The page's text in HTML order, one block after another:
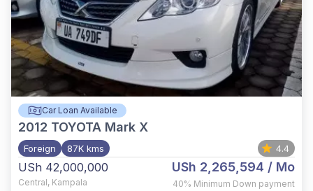
Car Loan Available
2012 TOYOTA Mark X
Foreign 87K kms 4.4
USh 42,000,000
Central, Kampala
USh 2,265,594 / Mo
40% Minimum Down payment